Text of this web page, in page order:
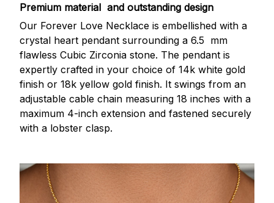
Premium material and outstanding design
Our Forever Love Necklace is embellished with a
crystal heart pendant surrounding a 6.5 mm
flawless Cubic Zirconia stone. The pendant is
expertly crafted in your choice of 14k white gold
finish or 18k yellow gold finish. It swings from an
adjustable cable chain measuring 18 inches with a
maximum 4-inch extension and fastened securely
with a lobster clasp.